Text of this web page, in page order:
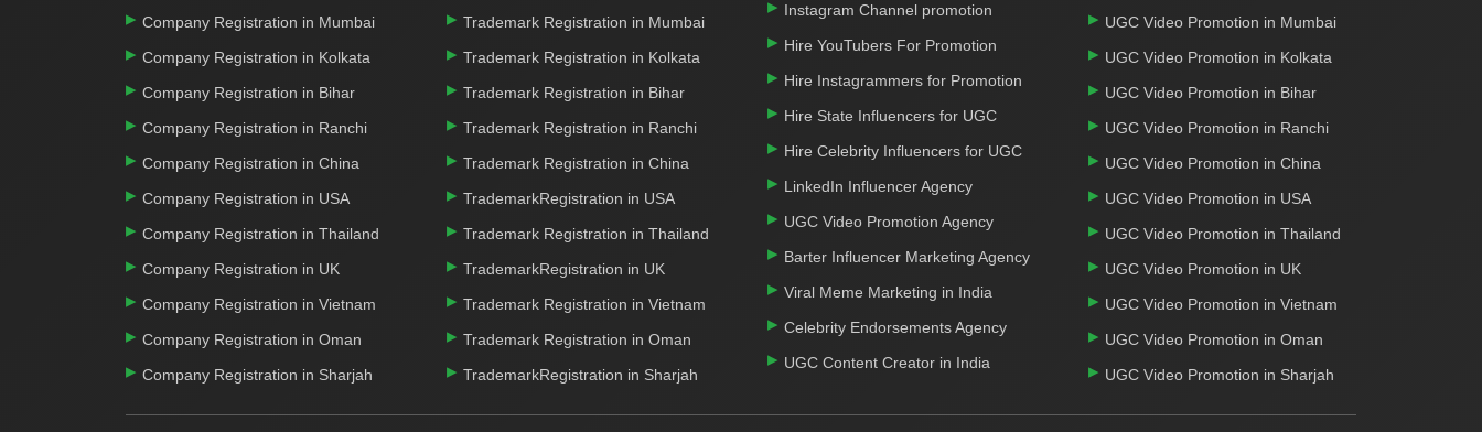
Company Registration in Mumbai
Company Registration in Kolkata
Company Registration in Bihar
Company Registration in Ranchi
Company Registration in China
Company Registration in USA
Company Registration in Thailand
Company Registration in UK
Company Registration in Vietnam
Company Registration in Oman
Company Registration in Sharjah
Trademark Registration in Mumbai
Trademark Registration in Kolkata
Trademark Registration in Bihar
Trademark Registration in Ranchi
Trademark Registration in China
TrademarkRegistration in USA
Trademark Registration in Thailand
TrademarkRegistration in UK
Trademark Registration in Vietnam
Trademark Registration in Oman
TrademarkRegistration in Sharjah
Instagram Channel promotion
Hire YouTubers For Promotion
Hire Instagrammers for Promotion
Hire State Influencers for UGC
Hire Celebrity Influencers for UGC
LinkedIn Influencer Agency
UGC Video Promotion Agency
Barter Influencer Marketing Agency
Viral Meme Marketing in India
Celebrity Endorsements Agency
UGC Content Creator in India
UGC Video Promotion in Mumbai
UGC Video Promotion in Kolkata
UGC Video Promotion in Bihar
UGC Video Promotion in Ranchi
UGC Video Promotion in China
UGC Video Promotion in USA
UGC Video Promotion in Thailand
UGC Video Promotion in UK
UGC Video Promotion in Vietnam
UGC Video Promotion in Oman
UGC Video Promotion in Sharjah